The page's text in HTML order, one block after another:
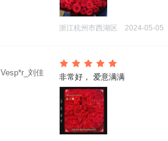
浙江杭州市西湖区 2024-05-05
Vesp*r_刘佳 非常好， 爱意满满